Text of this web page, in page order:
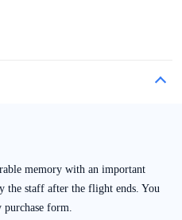
memory with an important
the staff after the flight ends. You
purchase form.